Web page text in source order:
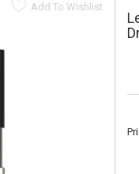
Add To Wishlist